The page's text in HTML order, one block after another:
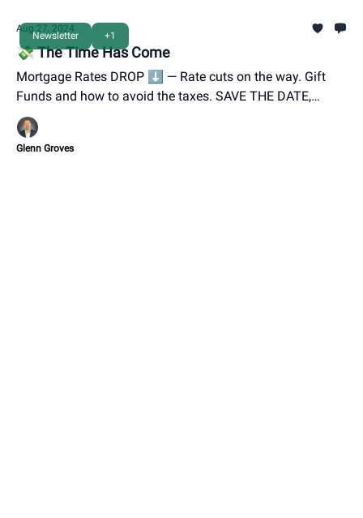
Newsletter +1
Aug 27, 2024
💸 The Time Has Come
Mortgage Rates DROP ⬇️ — Rate cuts on the way. Gift
Funds and how to avoid the taxes. SAVE THE DATE,
GTG's Oktoberfest is 9/28.
Glenn Groves